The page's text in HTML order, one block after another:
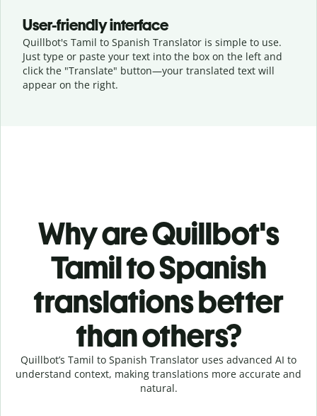
User-friendly interface
Quillbot's Tamil to Spanish Translator is simple to use.
Just type or paste your text into the box on the left and
click the "Translate" button—your translated text will
appear on the right.
Why are Quillbot's
Tamil to Spanish
translations better
than others?
Quillbot’s Tamil to Spanish Translator uses advanced AI to
understand context, making translations more accurate and
natural.